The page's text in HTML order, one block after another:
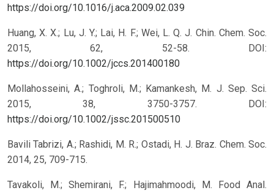
https://doi.org/10.1016/j.aca.2009.02.039
Huang, X. X.; Lu, J. Y.; Lai, H. F.; Wei, L. Q. J. Chin. Chem. Soc.
2015, 62, 52-58. DOI:
https://doi.org/10.1002/jccs.201400180
Mollahosseini, A.; Toghroli, M.; Kamankesh, M. J. Sep. Sci.
2015, 38, 3750-3757. DOI:
https://doi.org/10.1002/jssc.201500510
Bavili Tabrizi, A.; Rashidi, M. R.; Ostadi, H. J. Braz. Chem. Soc.
2014, 25, 709-715.
Tavakoli, M.; Shemirani, F.; Hajimahmoodi, M. Food Anal.